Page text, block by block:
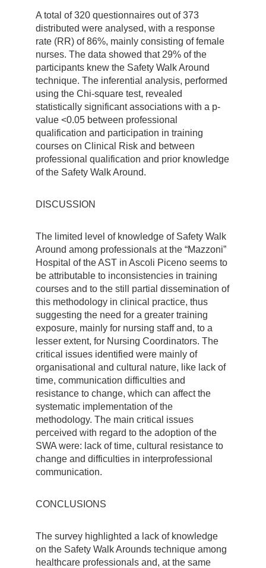
A total of 320 questionnaires out of 373
distributed were analysed, with a response
rate (RR) of 86%, mainly consisting of female
nurses. The data showed that 29% of the
participants knew the Safety Walk Around
technique. The inferential analysis, performed
using the Chi-square test, revealed
statistically significant associations with a p-
value <0.05 between professional
qualification and participation in training
courses on Clinical Risk and between
professional qualification and prior knowledge
of the Safety Walk Around.
DISCUSSION
The limited level of knowledge of Safety Walk
Around among professionals at the “Mazzoni”
Hospital of the AST in Ascoli Piceno seems to
be attributable to inconsistencies in training
courses and to the still partial dissemination of
this methodology in clinical practice, thus
suggesting the need for a greater training
exposure, mainly for nursing staff and, to a
lesser extent, for Nursing Coordinators. The
critical issues identified were mainly of
organisational and cultural nature, like lack of
time, communication difficulties and
resistance to change, which can affect the
systematic implementation of the
methodology. The main critical issues
perceived with regard to the adoption of the
SWA were: lack of time, cultural resistance to
change and difficulties in interprofessional
communication.
CONCLUSIONS
The survey highlighted a lack of knowledge
on the Safety Walk Arounds technique among
healthcare professionals and, at the same